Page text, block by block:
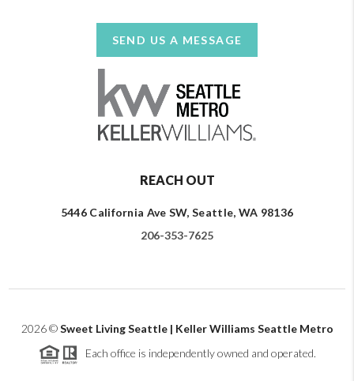
SEND US A MESSAGE
REACH OUT
5446 California Ave SW, Seattle, WA 98136
206-353-7625
2026©Sweet Living Seattle | Keller Williams Seattle Metro
Each office is independently owned and operated.